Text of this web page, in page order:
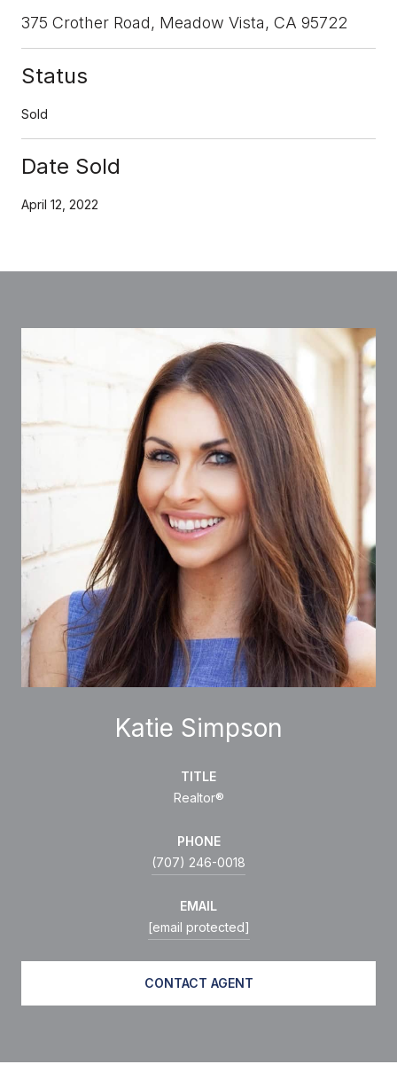
375 Crother Road, Meadow Vista, CA 95722
Status
Sold
Date Sold
April 12, 2022
Katie Simpson
TITLE
Realtor®
PHONE
(707) 246-0018
EMAIL
[email protected]
CONTACT AGENT